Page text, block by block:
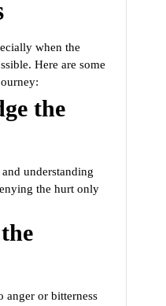
when the
Here are some
the
understanding
the hurt only
anger or bitterness